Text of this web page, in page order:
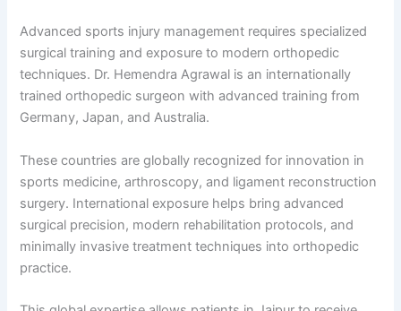
Advanced sports injury management requires specialized
surgical training and exposure to modern orthopedic
techniques. Dr. Hemendra Agrawal is an internationally
trained orthopedic surgeon with advanced training from
Germany, Japan, and Australia.
These countries are globally recognized for innovation in
sports medicine, arthroscopy, and ligament reconstruction
surgery. International exposure helps bring advanced
surgical precision, modern rehabilitation protocols, and
minimally invasive treatment techniques into orthopedic
practice.